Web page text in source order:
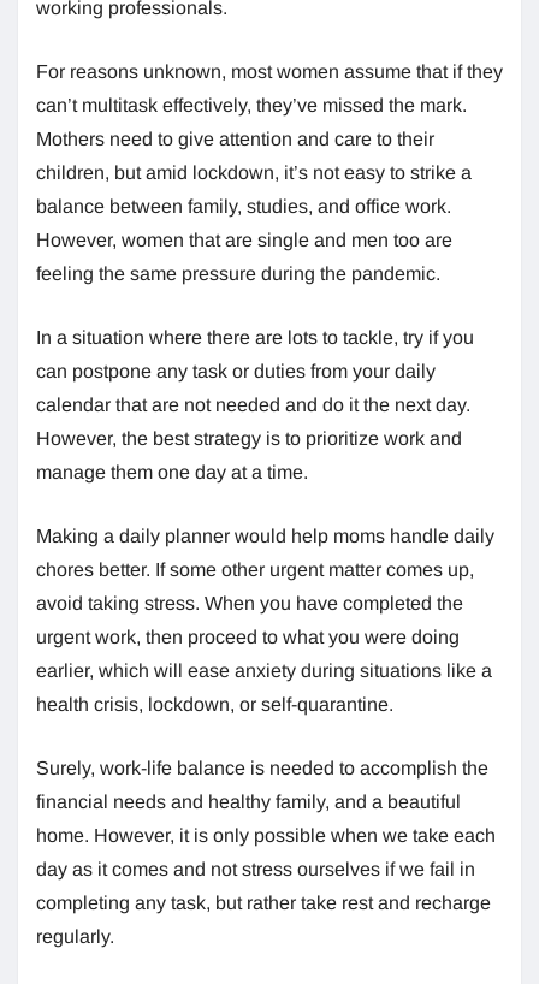
working professionals.
For reasons unknown, most women assume that if they
can’t multitask effectively, they’ve missed the mark.
Mothers need to give attention and care to their
children, but amid lockdown, it’s not easy to strike a
balance between family, studies, and office work.
However, women that are single and men too are
feeling the same pressure during the pandemic.
In a situation where there are lots to tackle, try if you
can postpone any task or duties from your daily
calendar that are not needed and do it the next day.
However, the best strategy is to prioritize work and
manage them one day at a time.
Making a daily planner would help moms handle daily
chores better. If some other urgent matter comes up,
avoid taking stress. When you have completed the
urgent work, then proceed to what you were doing
earlier, which will ease anxiety during situations like a
health crisis, lockdown, or self-quarantine.
Surely, work-life balance is needed to accomplish the
financial needs and healthy family, and a beautiful
home. However, it is only possible when we take each
day as it comes and not stress ourselves if we fail in
completing any task, but rather take rest and recharge
regularly.